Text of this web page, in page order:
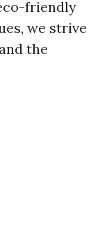
friendly
we strive
the